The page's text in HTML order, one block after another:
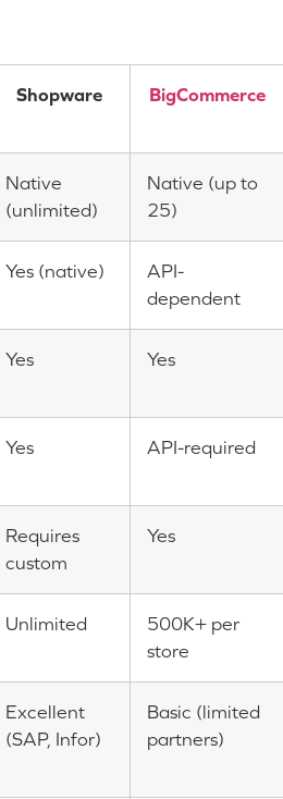
Shopware BigCommerce
Native
(unlimited)
Native (up to
25)
Yes (native)
API-
dependent
Yes Yes
Yes API-required
Requires
custom
Yes
Unlimited
500K+ per
store
Excellent
(SAP, Infor)
Basic (limited
partners)